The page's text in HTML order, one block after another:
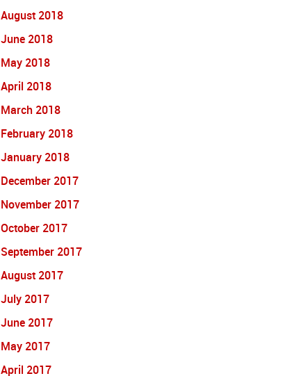
August 2018
June 2018
May 2018
April 2018
March 2018
February 2018
January 2018
December 2017
November 2017
October 2017
September 2017
August 2017
July 2017
June 2017
May 2017
April 2017